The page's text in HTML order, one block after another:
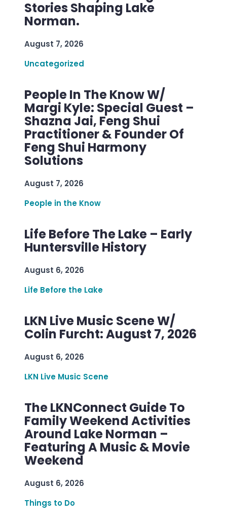
Stories Shaping Lake
Norman.
August 7, 2026
Uncategorized
People In The Know W/
Margi Kyle: Special Guest –
Shazna Jai, Feng Shui
Practitioner & Founder Of
Feng Shui Harmony
Solutions
August 7, 2026
People in the Know
Life Before The Lake – Early
Huntersville History
August 6, 2026
Life Before the Lake
LKN Live Music Scene W/
Colin Furcht: August 7, 2026
August 6, 2026
LKN Live Music Scene
The LKNConnect Guide To
Family Weekend Activities
Around Lake Norman –
Featuring A Music & Movie
Weekend
August 6, 2026
Things to Do